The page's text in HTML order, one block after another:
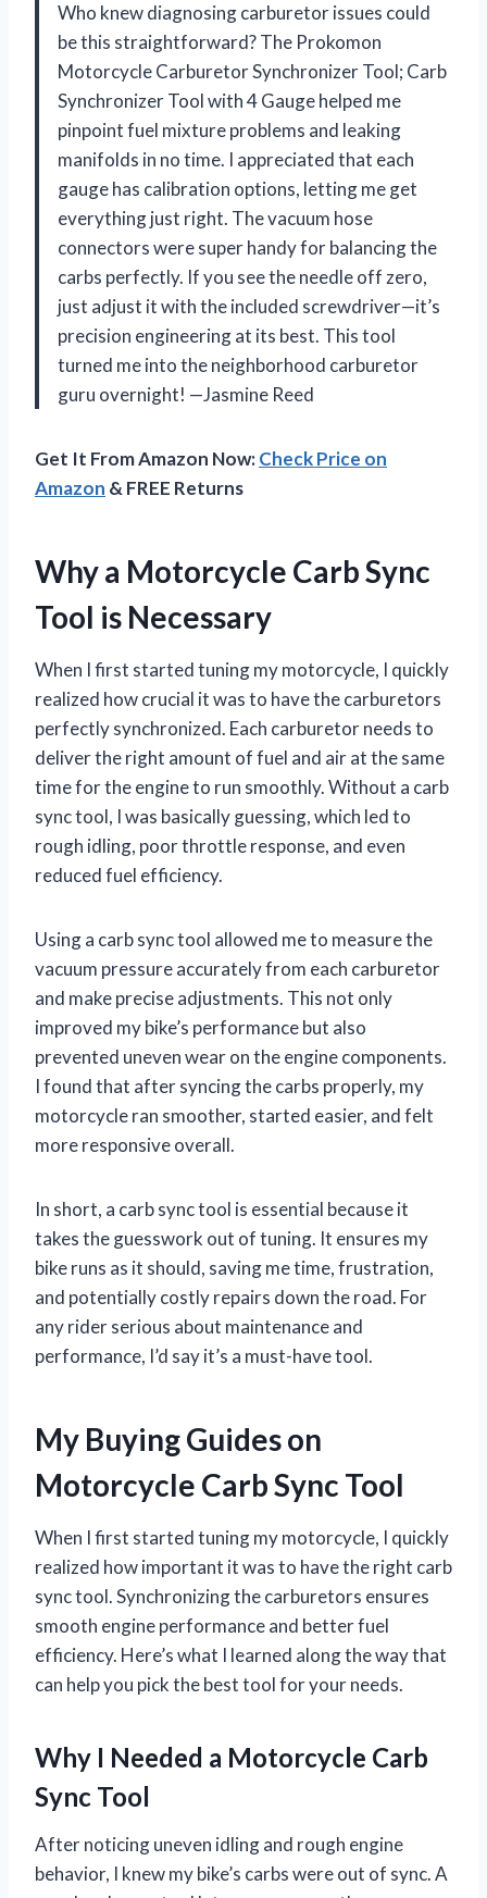
Who knew diagnosing carburetor issues could
be this straightforward? The Prokomon
Motorcycle Carburetor Synchronizer Tool; Carb
Synchronizer Tool with 4 Gauge helped me
pinpoint fuel mixture problems and leaking
manifolds in no time. I appreciated that each
gauge has calibration options, letting me get
everything just right. The vacuum hose
connectors were super handy for balancing the
carbs perfectly. If you see the needle off zero,
just adjust it with the included screwdriver—it’s
precision engineering at its best. This tool
turned me into the neighborhood carburetor
guru overnight! —Jasmine Reed
Get It From Amazon Now:Check Price on
Amazon & FREE Returns
Why a Motorcycle Carb Sync
Tool is Necessary
When I first started tuning my motorcycle, I quickly
realized how crucial it was to have the carburetors
perfectly synchronized. Each carburetor needs to
deliver the right amount of fuel and air at the same
time for the engine to run smoothly. Without a carb
sync tool, I was basically guessing, which led to
rough idling, poor throttle response, and even
reduced fuel efficiency.
Using a carb sync tool allowed me to measure the
vacuum pressure accurately from each carburetor
and make precise adjustments. This not only
improved my bike’s performance but also
prevented uneven wear on the engine components.
I found that after syncing the carbs properly, my
motorcycle ran smoother, started easier, and felt
more responsive overall.
In short, a carb sync tool is essential because it
takes the guesswork out of tuning. It ensures my
bike runs as it should, saving me time, frustration,
and potentially costly repairs down the road. For
any rider serious about maintenance and
performance, I’d say it’s a must-have tool.
My Buying Guides on
Motorcycle Carb Sync Tool
When I first started tuning my motorcycle, I quickly
realized how important it was to have the right carb
sync tool. Synchronizing the carburetors ensures
smooth engine performance and better fuel
efficiency. Here’s what I learned along the way that
can help you pick the best tool for your needs.
Why I Needed a Motorcycle Carb
Sync Tool
After noticing uneven idling and rough engine
behavior, I knew my bike’s carbs were out of sync. A